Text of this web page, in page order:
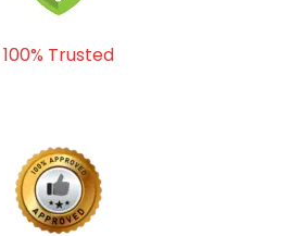
100% Trusted